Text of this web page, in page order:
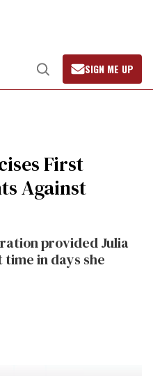
Open
Search
SIGN ME UP
First
Against
provided Julia
in days she